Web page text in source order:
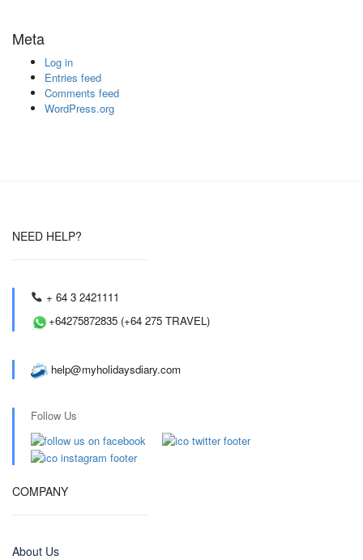
Meta
Log in
Entries feed
Comments feed
WordPress.org
NEED HELP?
+ 64 3 2421111
+64275872835 (+64 275 TRAVEL)
help@myholidaysdiary.com
Follow Us
COMPANY
About Us